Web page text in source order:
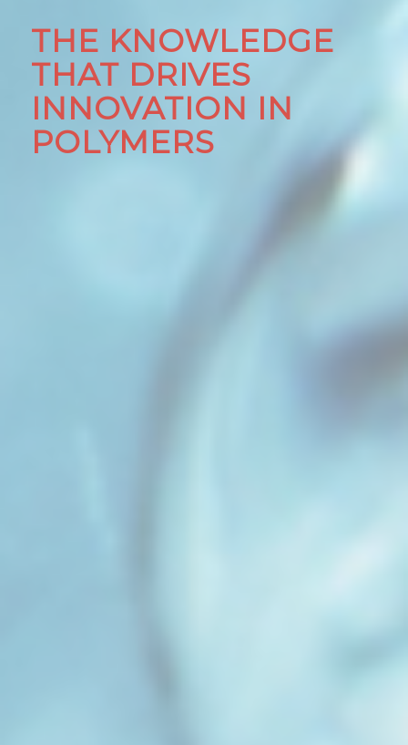
THE KNOWLEDGE
THAT DRIVES
INNOVATION IN
POLYMERS